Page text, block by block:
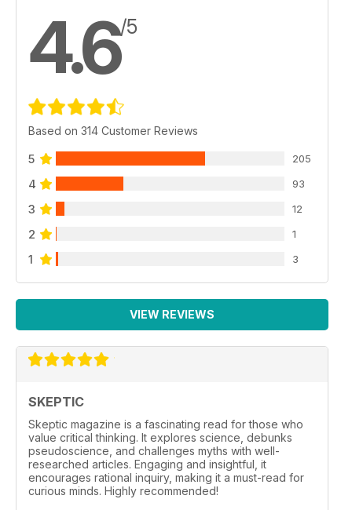
4.6/5
Based on 314 Customer Reviews
5 205
4 93
3 12
2 1
1 3
VIEW REVIEWS
SKEPTIC
Skeptic magazine is a fascinating read for those who
value critical thinking. It explores science, debunks
pseudoscience, and challenges myths with well-
researched articles. Engaging and insightful, it
encourages rational inquiry, making it a must-read for
curious minds. Highly recommended!